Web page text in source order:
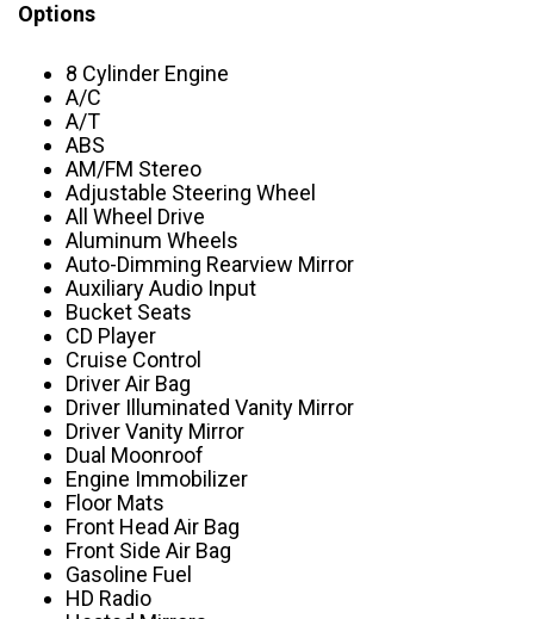
Options
8 Cylinder Engine
A/C
A/T
ABS
AM/FM Stereo
Adjustable Steering Wheel
All Wheel Drive
Aluminum Wheels
Auto-Dimming Rearview Mirror
Auxiliary Audio Input
Bucket Seats
CD Player
Cruise Control
Driver Air Bag
Driver Illuminated Vanity Mirror
Driver Vanity Mirror
Dual Moonroof
Engine Immobilizer
Floor Mats
Front Head Air Bag
Front Side Air Bag
Gasoline Fuel
HD Radio